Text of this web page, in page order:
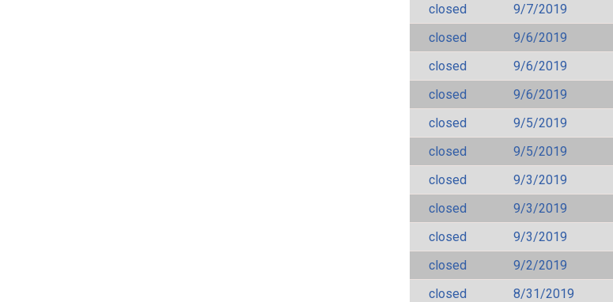
closed
9/7/2019
closed
9/6/2019
closed
9/6/2019
closed
9/6/2019
closed
9/5/2019
closed
9/5/2019
closed
9/3/2019
closed
9/3/2019
closed
9/3/2019
closed
9/2/2019
closed
8/31/2019